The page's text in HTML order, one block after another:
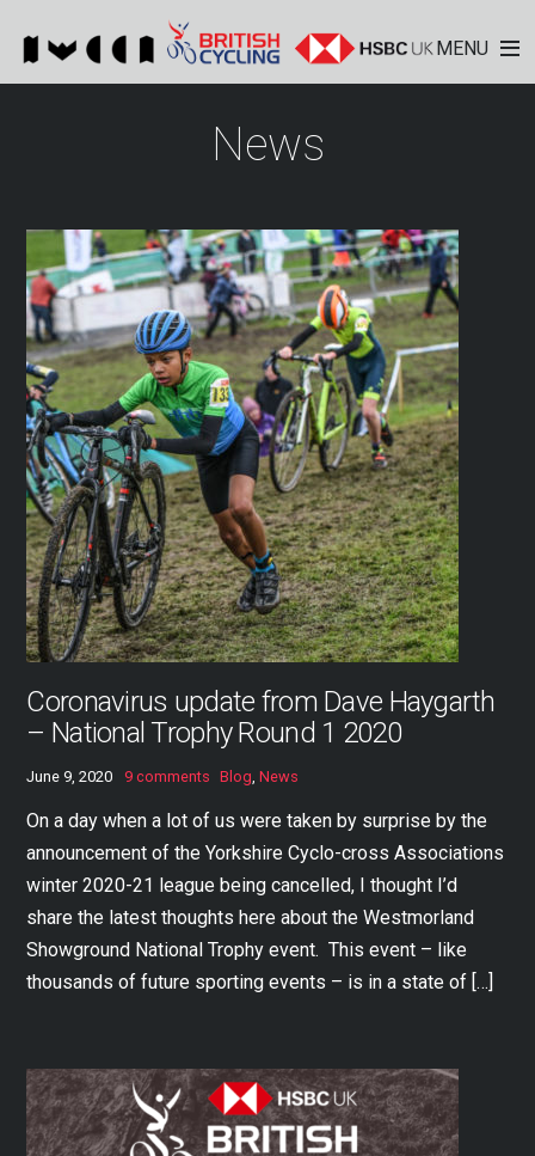
MENU
News
Coronavirus update from Dave Haygarth
– National Trophy Round 1 2020
June 9, 2020 9 comments Blog,News
On a day when a lot of us were taken by surprise by the
announcement of the Yorkshire Cyclo-cross Associations
winter 2020-21 league being cancelled, I thought I’d
share the latest thoughts here about the Westmorland
Showground National Trophy event. This event – like
thousands of future sporting events – is in a state of […]